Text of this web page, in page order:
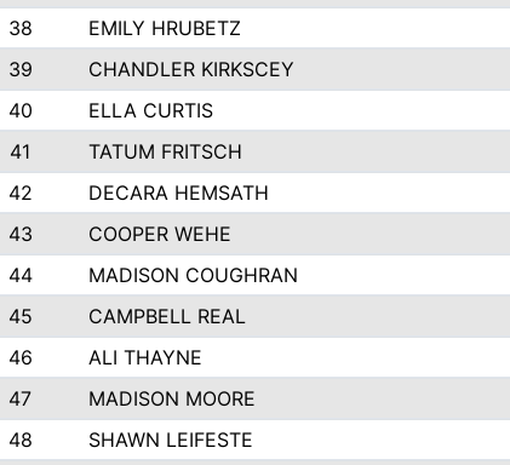
38
EMILY HRUBETZ
39
CHANDLER KIRKSCEY
40
ELLA CURTIS
41
TATUM FRITSCH
42
DECARA HEMSATH
43
COOPER WEHE
44
MADISON COUGHRAN
45
CAMPBELL REAL
46
ALI THAYNE
47
MADISON MOORE
48
SHAWN LEIFESTE